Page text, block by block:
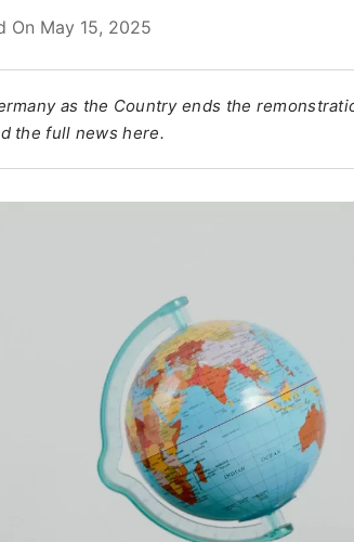
On May 15, 2025
as the Country ends the
the full news here.